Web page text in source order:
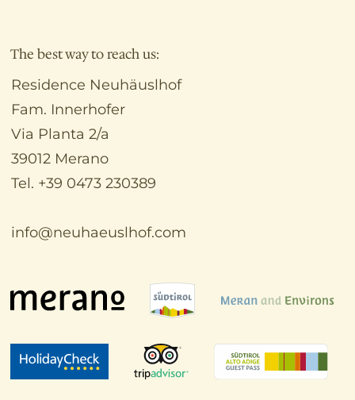
The best way to reach us:
Residence Neuhäuslhof
Fam. Innerhofer
Via Planta 2/a
39012 Merano
Tel. +39 0473 230389
info@neuhaeuslhof.com